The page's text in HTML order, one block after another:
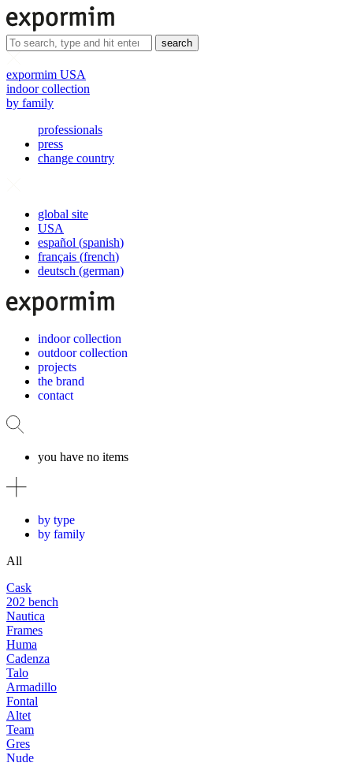
search
expormim USA
indoor collection
by family
professionals
press
change country
global site
USA
español (spanish)
français (french)
deutsch (german)
indoor collection
outdoor collection
projects
the brand
contact
you have no items
by type
by family
All
Cask
202 bench
Nautica
Frames
Huma
Cadenza
Talo
Armadillo
Fontal
Altet
Team
Gres
Nude